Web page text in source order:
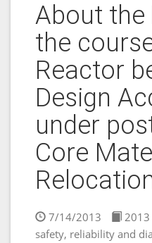
About
the
Reactor
Design
under
Core
7/14/2013
safety, reliability and